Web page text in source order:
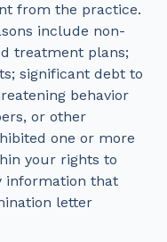
from the practice.
include non-
treatment plans;
significant debt to
behavior
or other
one or more
your rights to
information that
letter